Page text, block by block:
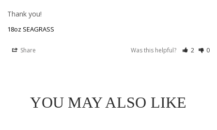
18oz SEAGRASS
Share Was this helpful? 2 0
YOU MAY ALSO LIKE